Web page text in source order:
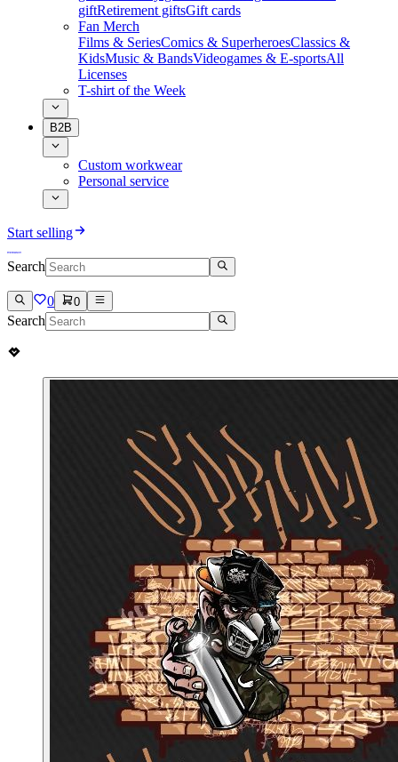
giftRetirement giftsGift cards
Fan Merch
Films & SeriesComics & SuperheroesClassics &
KidsMusic & BandsVideogames & E-sportsAll
Licenses
T-shirt of the Week
B2B
Custom workwear
Personal service
Start selling
Search
0 0
Search